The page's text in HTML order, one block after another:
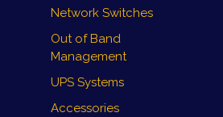
Network Switches
Out of Band
Management
UPS Systems
Accessories